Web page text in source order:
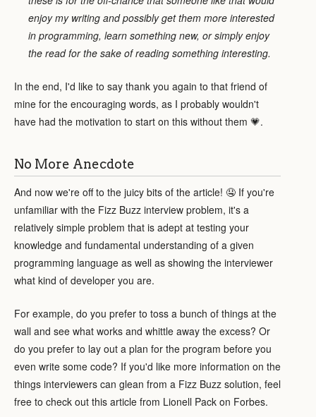
enjoy my writing and possibly get them more interested
in programming, learn something new, or simply enjoy
the read for the sake of reading something interesting.
In the end, I'd like to say thank you again to that friend of
mine for the encouraging words, as I probably wouldn't
have had the motivation to start on this without them 💗.
No More Anecdote
And now we're off to the juicy bits of the article! 🤤 If you're
unfamiliar with the Fizz Buzz interview problem, it's a
relatively simple problem that is adept at testing your
knowledge and fundamental understanding of a given
programming language as well as showing the interviewer
what kind of developer you are.
For example, do you prefer to toss a bunch of things at the
wall and see what works and whittle away the excess? Or
do you prefer to lay out a plan for the program before you
even write some code? If you'd like more information on the
things interviewers can glean from a Fizz Buzz solution, feel
free to check out this article from Lionell Pack on Forbes.